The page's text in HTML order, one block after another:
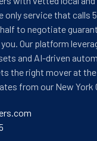
only service that calls
to negotiate
Our platform
and AI-driven
the right mover at
from our New York